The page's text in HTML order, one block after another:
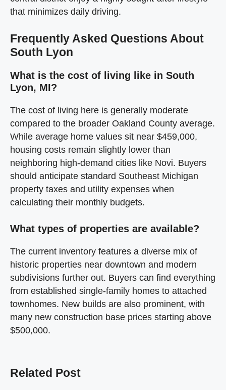
that minimizes daily driving.
Frequently Asked Questions About
South Lyon
What is the cost of living like in South
Lyon, MI?
The cost of living here is generally moderate
compared to the broader Oakland County average.
While average home values sit near $459,000,
housing costs remain slightly lower than
neighboring high-demand cities like Novi. Buyers
should anticipate standard Southeast Michigan
property taxes and utility expenses when
calculating their monthly budgets.
What types of properties are available?
The current inventory features a diverse mix of
historic properties near downtown and modern
subdivisions further out. Buyers can find everything
from established single-family homes to attached
townhomes. New builds are also prominent, with
many new construction base prices starting above
$500,000.
Related Post